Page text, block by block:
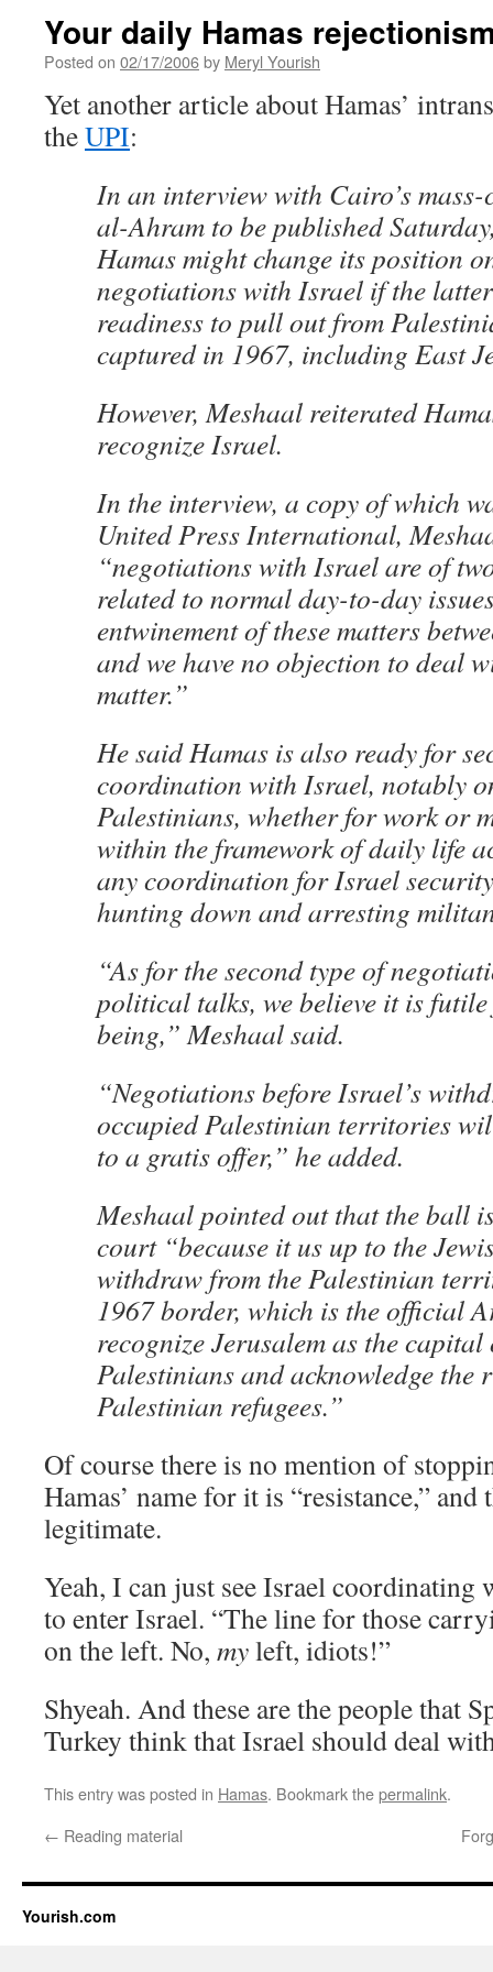
Your daily Hamas
Posted on 02/17/2006by Meryl Yourish
Yet another article about Hamas’
theUPI:
In an interview with Cairo’s
al-Ahram to be published
Hamas might change its position
negotiations with Israel if the
readiness to pull out from
captured in 1967, including East
However, Meshaal reiterated
recognize Israel.
In the interview, a copy of which
United Press International,
“negotiations with Israel are of
related to normal day-to-day
entwinement of these matters
and we have no objection to deal
matter.”
He said Hamas is also ready for
coordination with Israel, notably
Palestinians, whether for work or
within the framework of daily life
any coordination for Israel
hunting down and arresting
“As for the second type of
political talks, we believe it is
being,” Meshaal said.
“Negotiations before Israel’s
occupied Palestinian territories
to a gratis offer,” he added.
Meshaal pointed out that the ball
court “because it us up to the
withdraw from the Palestinian
1967 border, which is the official
recognize Jerusalem as the capital
Palestinians and acknowledge
Palestinian refugees.”
Of course there is no mention of
Hamas’ name for it is “resistance,”
legitimate.
Yeah, I can just see Israel coordinating
to enter Israel. “The line for those
on the left. No, myleft, idiots!”
Shyeah. And these are the people that
Turkey think that Israel should deal
This entry was posted in Hamas. Bookmark thepermalink.
← Reading material
Yourish.com